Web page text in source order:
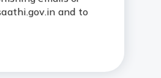
and to